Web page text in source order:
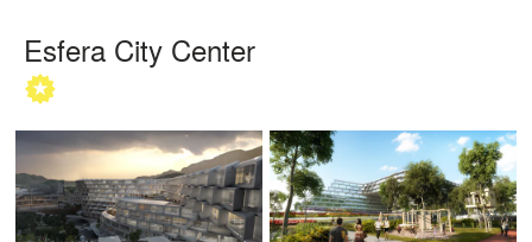
Esfera City Center